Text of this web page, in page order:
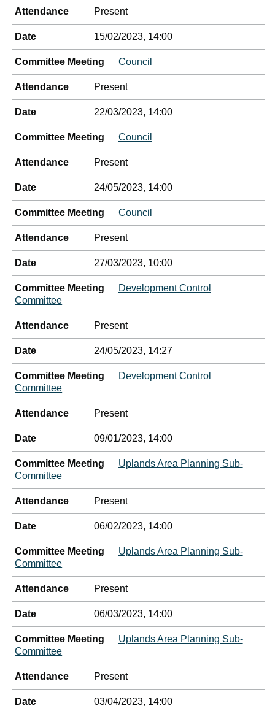
Attendance Present
Date 15/02/2023, 14:00
Committee Meeting Council
Attendance Present
Date 22/03/2023, 14:00
Committee Meeting Council
Attendance Present
Date 24/05/2023, 14:00
Committee Meeting Council
Attendance Present
Date 27/03/2023, 10:00
Committee Meeting
Development Control
Committee
Attendance Present
Date 24/05/2023, 14:27
Committee Meeting
Development Control
Committee
Attendance Present
Date 09/01/2023, 14:00
Committee Meeting
Uplands Area Planning Sub-
Committee
Attendance Present
Date 06/02/2023, 14:00
Committee Meeting
Uplands Area Planning Sub-
Committee
Attendance Present
Date 06/03/2023, 14:00
Committee Meeting
Uplands Area Planning Sub-
Committee
Attendance Present
Date 03/04/2023, 14:00